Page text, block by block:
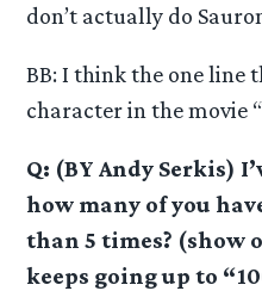
don’t actually do
BB: I think the one line
character in the movie
Q: (BY Andy Serkis)
how many of you
than 5 times? (show
keeps going up to